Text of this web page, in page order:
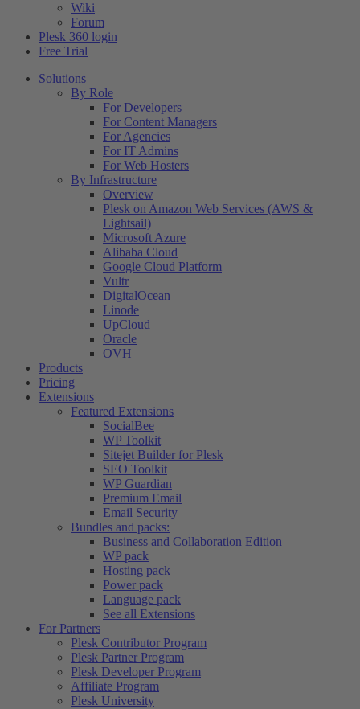
Wiki
Forum
Plesk 360 login
Free Trial
Solutions
By Role
For Developers
For Content Managers
For Agencies
For IT Admins
For Web Hosters
By Infrastructure
Overview
Plesk on Amazon Web Services (AWS &
Lightsail)
Microsoft Azure
Alibaba Cloud
Google Cloud Platform
Vultr
DigitalOcean
Linode
UpCloud
Oracle
OVH
Products
Pricing
Extensions
Featured Extensions
SocialBee
WP Toolkit
Sitejet Builder for Plesk
SEO Toolkit
WP Guardian
Premium Email
Email Security
Bundles and packs:
Business and Collaboration Edition
WP pack
Hosting pack
Power pack
Language pack
See all Extensions
For Partners
Plesk Contributor Program
Plesk Partner Program
Plesk Developer Program
Affiliate Program
Plesk University